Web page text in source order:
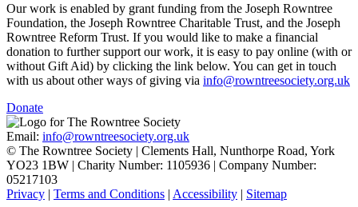
Our work is enabled by grant funding from the Joseph Rowntree
Foundation, the Joseph Rowntree Charitable Trust, and the Joseph
Rowntree Reform Trust. If you would like to make a financial
donation to further support our work, it is easy to pay online (with or
without Gift Aid) by clicking the link below. You can get in touch
with us about other ways of giving via info@rowntreesociety.org.uk
Donate
Email: info@rowntreesociety.org.uk
© The Rowntree Society | Clements Hall, Nunthorpe Road, York
YO23 1BW | Charity Number: 1105936 | Company Number:
05217103
Privacy | Terms and Conditions | Accessibility | Sitemap